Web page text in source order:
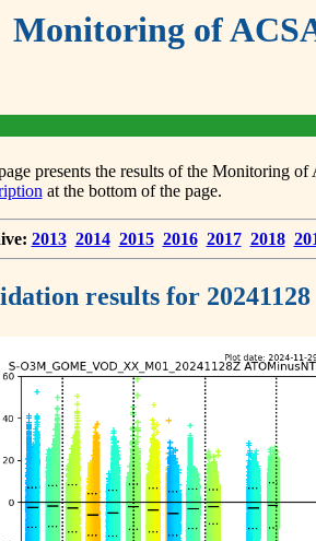
Monitoring of
presents the results of the Monitoring
at the bottom of the page.
2013 2014 2015 2016 2017 2018
results for 20241128